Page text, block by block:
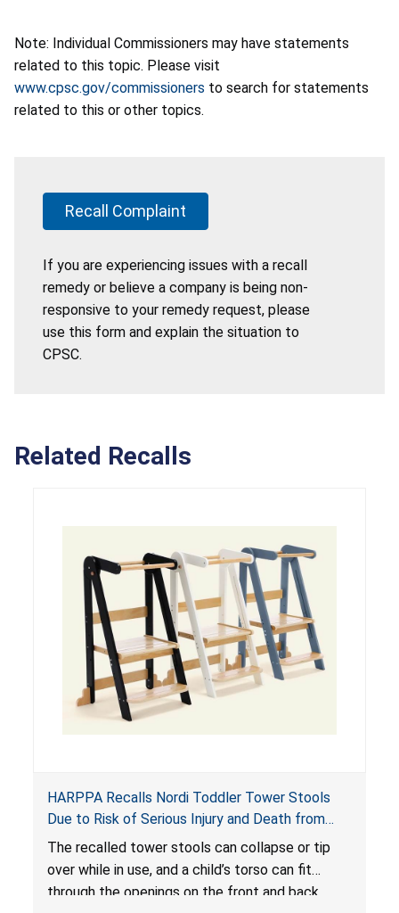
Note: Individual Commissioners may have statements
related to this topic. Please visit
www.cpsc.gov/commissioners to search for statements
related to this or other topics.
Recall Complaint
If you are experiencing issues with a recall
remedy or believe a company is being non-
responsive to your remedy request, please
use this form and explain the situation to
CPSC.
Related Recalls
HARPPA Recalls Nordi Toddler Tower Stools
Due to Risk of Serious Injury and Death from
Entrapment and Fall Hazards
The recalled tower stools can collapse or tip
over while in use, and a child’s torso can fit
through the openings on the front and back